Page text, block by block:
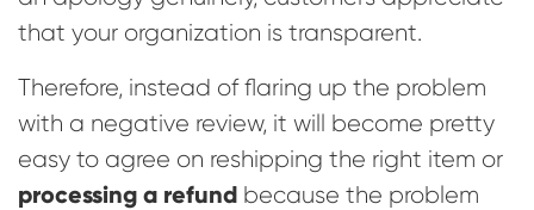
that your organization is transparent.
Therefore, instead of flaring up the problem
with a negative review, it will become pretty
easy to agree on reshipping the right item or
processing a refund because the problem